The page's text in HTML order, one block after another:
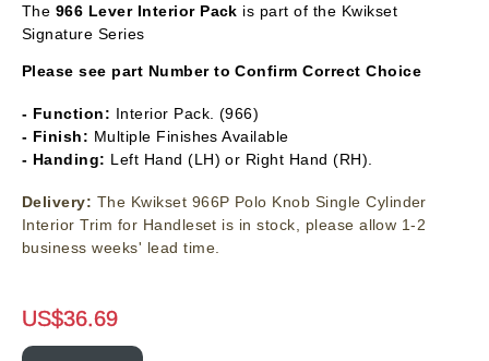
The 966 Lever Interior Pack is part of the Kwikset
Signature Series
Please see part Number to Confirm Correct Choice
- Function: Interior Pack. (966)
- Finish: Multiple Finishes Available
- Handing: Left Hand (LH) or Right Hand (RH).
Delivery: The Kwikset 966P Polo Knob Single Cylinder
Interior Trim for Handleset is in stock, please allow 1-2
business weeks' lead time.
US$36.69